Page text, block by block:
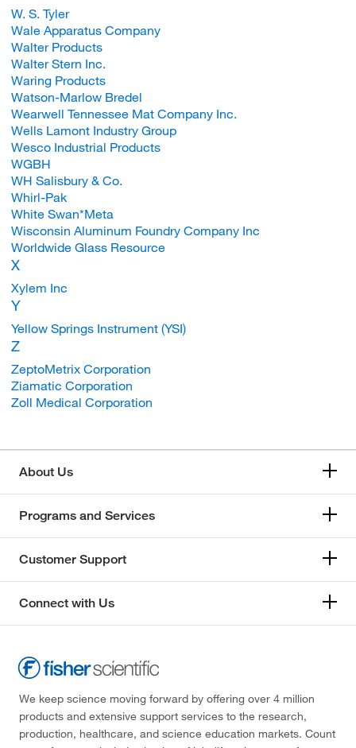
W. S. Tyler
Wale Apparatus Company
Walter Products
Walter Stern Inc.
Waring Products
Watson-Marlow Bredel
Wearwell Tennessee Mat Company Inc.
Wells Lamont Industry Group
Wesco Industrial Products
WGBH
WH Salisbury & Co.
Whirl-Pak
White Swan*Meta
Wisconsin Aluminum Foundry Company Inc
Worldwide Glass Resource
X
Xylem Inc
Y
Yellow Springs Instrument (YSI)
Z
ZeptoMetrix Corporation
Ziamatic Corporation
Zoll Medical Corporation
About Us
Programs and Services
Customer Support
Connect with Us
We keep science moving forward by offering over 4 million
products and extensive support services to the research,
production, healthcare, and science education markets. Count